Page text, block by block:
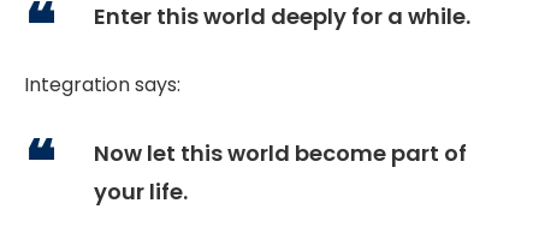
Enter this world deeply for a while.
Integration says:
Now let this world become part of
your life.